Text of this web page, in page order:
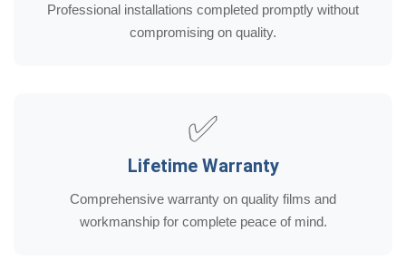
Professional installations completed promptly without
compromising on quality.
✅
Lifetime Warranty
Comprehensive warranty on quality films and
workmanship for complete peace of mind.